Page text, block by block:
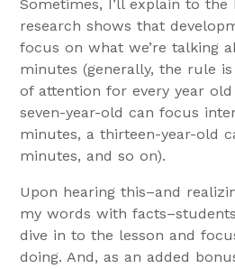
Sometimes, I’ll explain to
research shows that
focus on what we’re talking
minutes (generally, the rule
of attention for every year
seven-year-old can focus
minutes, a thirteen-year-old
minutes, and so on).
Upon hearing this–and
my words with
dive in to the lesson and
doing. And, as an added